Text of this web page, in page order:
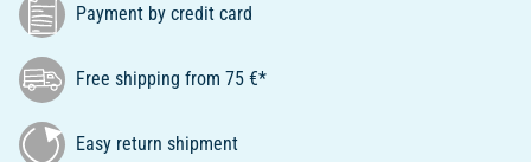
Payment by credit card
Free shipping from 75 €*
Easy return shipment